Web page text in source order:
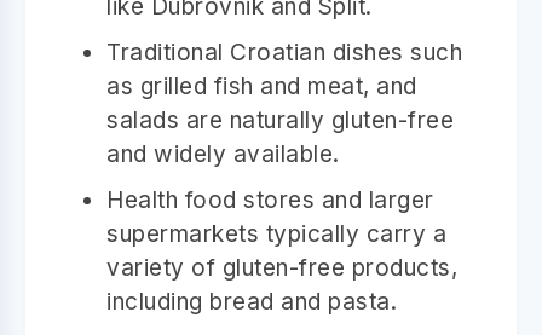
like Dubrovnik and Split.
Traditional Croatian dishes such
as grilled fish and meat, and
salads are naturally gluten-free
and widely available.
Health food stores and larger
supermarkets typically carry a
variety of gluten-free products,
including bread and pasta.